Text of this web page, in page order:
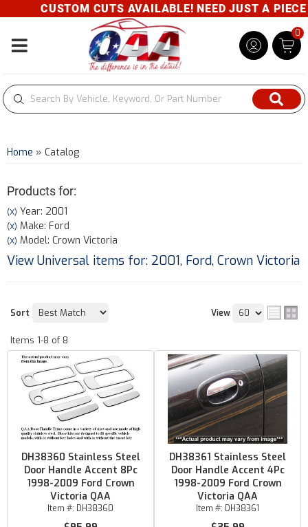
CUSTOM CUTS AVAILABLE! NEED JUST A
Toggle navigation
0
Home » Catalog
Products for:
(X) Year: 2001
(X) Make: Ford
(X) Model: Crown Victoria
View Universal items for: 2001, Ford, Crown Victoria
Sort View
Items 1-8 of 8
DH38360 Stainless Steel
Door Handle Accent 8Pc
1998-2009 Ford Crown
Victoria QAA
Item #: DH38360
DH38361 Stainless Steel
Door Handle Accent 4Pc
1998-2009 Ford Crown
Victoria QAA
Item #: DH38361